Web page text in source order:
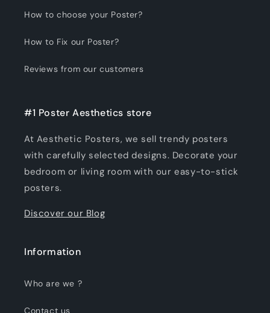
How to choose your Poster?
How to Fix our Poster?
Reviews from our customers
#1 Poster Aesthetics store
At Aesthetic Posters, we sell trendy posters
with carefully selected designs. Decorate your
bedroom or living room with our easy-to-stick
posters.
Discover our Blog
Information
Who are we ?
Contact us